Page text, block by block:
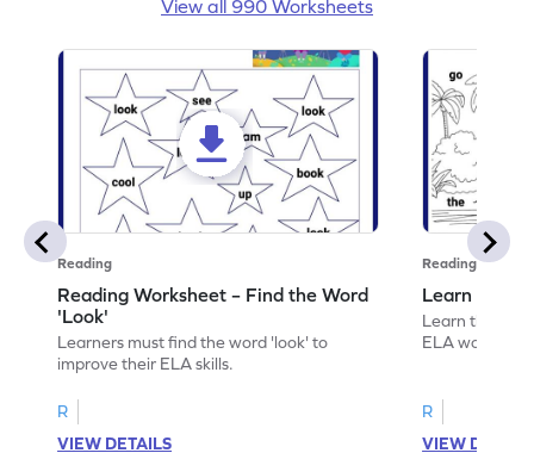
View all 990 Worksheets
Reading
Reading Worksheet – Find the Word
'Look'
Learners must find the word 'look' to
improve their ELA skills.
R
VIEW DETAILS
Reading
Learn the
Learn the
ELA
R
VIEW